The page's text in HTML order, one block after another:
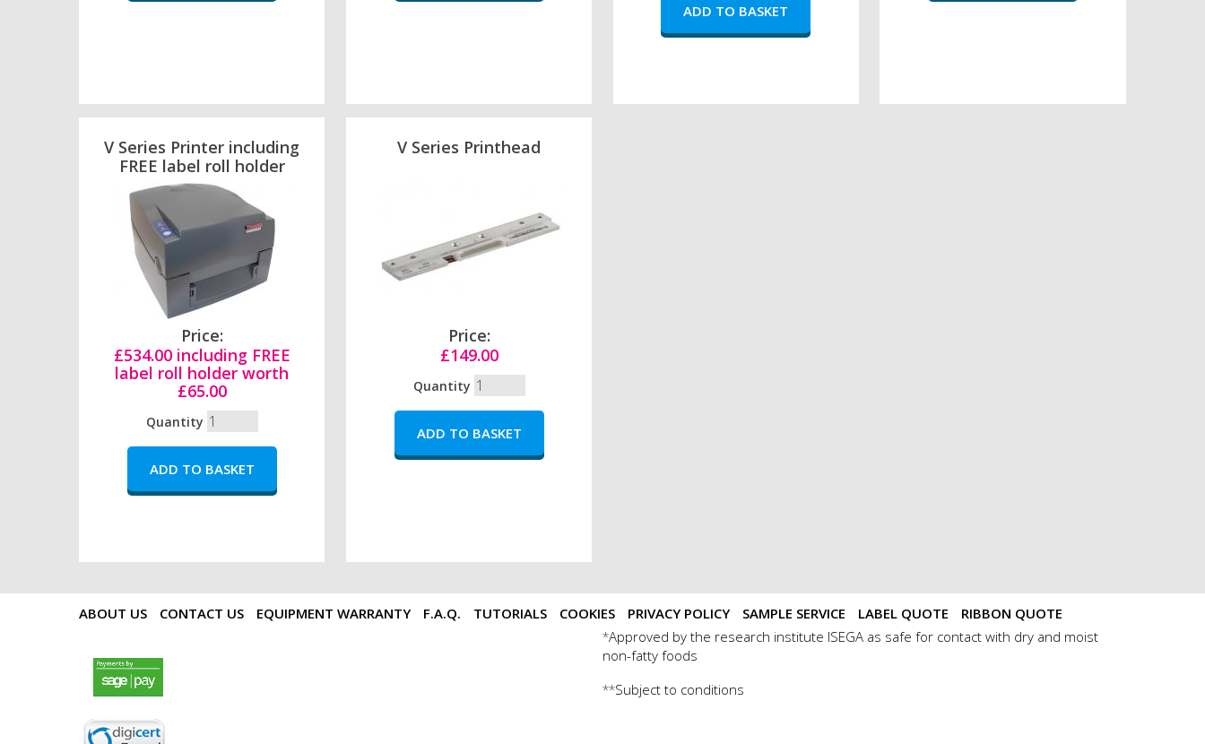
V Series Printer including
FREE label roll holder
Price:
£534.00 including FREE
label roll holder worth
£65.00
Quantity
V Series Printhead
Price:
£149.00
Quantity
ABOUT US CONTACT US EQUIPMENT WARRANTY F.A.Q. TUTORIALS COOKIES PRIVACY POLICY SAMPLE SERVICE LABEL QUOTE RIBBON QUOTE
payments by sagepay.png
*Approved by the research institute ISEGA as safe for contact with dry and moist
non-fatty foods
**Subject to conditions